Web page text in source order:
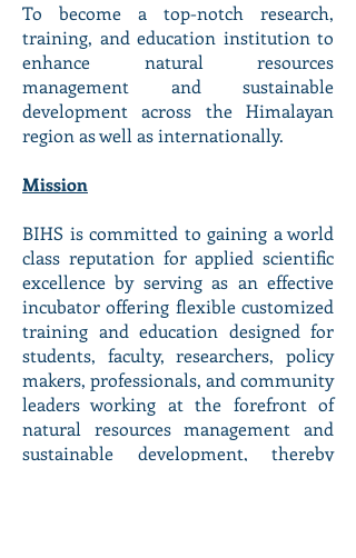
To become a top-notch research,
training, and education institution to
enhance natural resources
management and sustainable
development across the Himalayan
region as well as internationally.
Mission
BIHS is committed to gaining a world
class reputation for applied scientific
excellence by serving as an effective
incubator offering flexible customized
training and education designed for
students, faculty, researchers, policy
makers, professionals, and community
leaders working at the forefront of
natural resources management and
sustainable development, thereby